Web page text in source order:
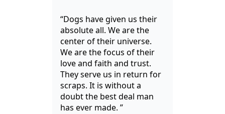
“Dogs have given us their
absolute all. We are the
center of their universe.
We are the focus of their
love and faith and trust.
They serve us in return for
scraps. It is without a
doubt the best deal man
has ever made. ”